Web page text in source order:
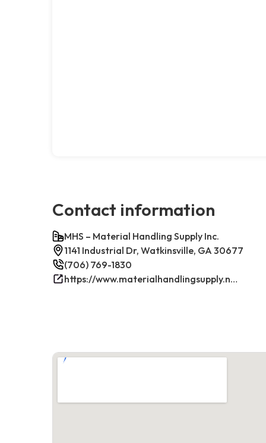
Contact information
MHS – Material Handling Supply Inc.
1141 Industrial Dr, Watkinsville, GA 30677
(706) 769-1830
https://www.materialhandlingsupply.net/